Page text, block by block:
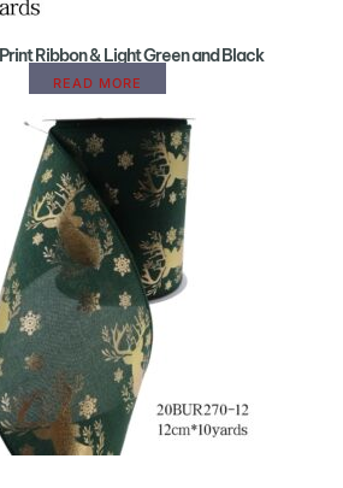
Ribbon & Light Green and Black
READ MORE